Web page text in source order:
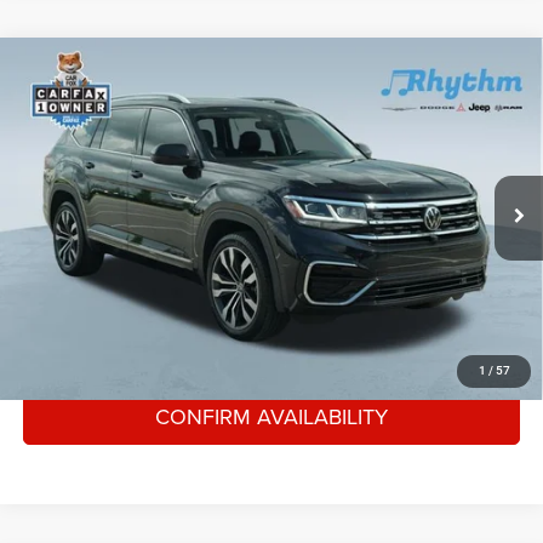
1 / 57
Used2021
Premium R-Line
1V2FR2CA4MC544133Stock:AMC544133
74,439 mi Ext. Int.
RHYTHM PRICE
Less
Rhythm Price $25,447
CLICK TO CALL
GET YOUR E-PRICE
CONFIRM AVAILABILITY
Compare Vehicle